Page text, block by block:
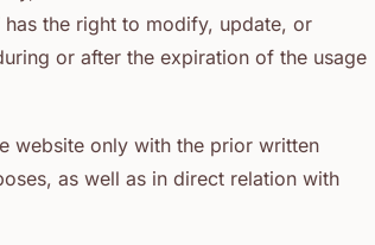
has the right to modify, update, or
or after the expiration of the usage
website only with the prior written
as well as in direct relation with